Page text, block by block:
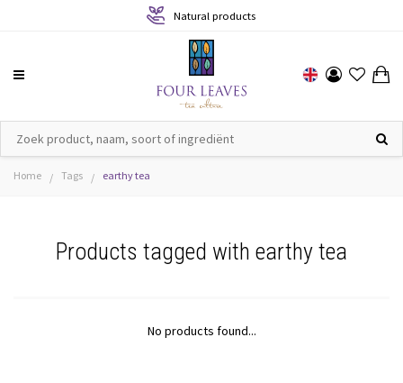
Natural products
Home / Tags / earthy tea
Products tagged with earthy tea
No products found...